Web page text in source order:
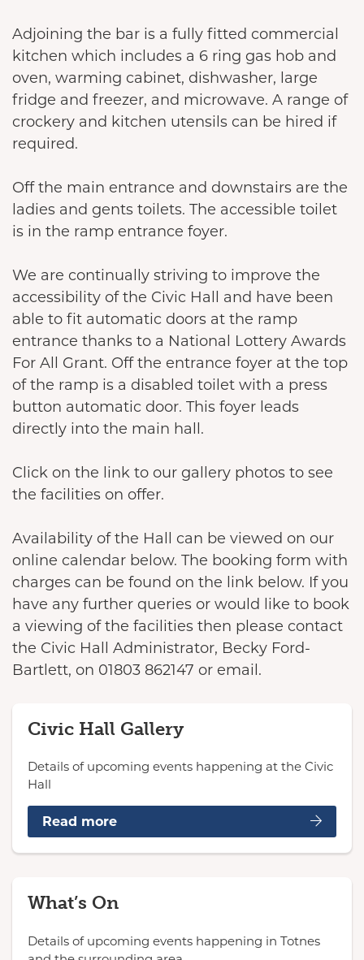
Adjoining the bar is a fully fitted commercial
kitchen which includes a 6 ring gas hob and
oven, warming cabinet, dishwasher, large
fridge and freezer, and microwave. A range of
crockery and kitchen utensils can be hired if
required.
Off the main entrance and downstairs are the
ladies and gents toilets. The accessible toilet
is in the ramp entrance foyer.
We are continually striving to improve the
accessibility of the Civic Hall and have been
able to fit automatic doors at the ramp
entrance thanks to a National Lottery Awards
For All Grant. Off the entrance foyer at the top
of the ramp is a disabled toilet with a press
button automatic door. This foyer leads
directly into the main hall.
Click on the link to our gallery photos to see
the facilities on offer.
Availability of the Hall can be viewed on our
online calendar below. The booking form with
charges can be found on the link below. If you
have any further queries or would like to book
a viewing of the facilities then please contact
the Civic Hall Administrator, Becky Ford-
Bartlett, on 01803 862147 or email.
Civic Hall Gallery
Details of upcoming events happening at the Civic
Hall
Read more
What’s On
Details of upcoming events happening in Totnes